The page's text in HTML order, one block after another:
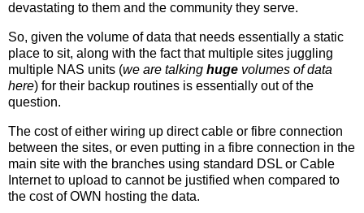
devastating to them and the community they serve.
So, given the volume of data that needs essentially a static
place to sit, along with the fact that multiple sites juggling
multiple NAS units (we are talking huge volumes of data
here) for their backup routines is essentially out of the
question.
The cost of either wiring up direct cable or fibre connection
between the sites, or even putting in a fibre connection in the
main site with the branches using standard DSL or Cable
Internet to upload to cannot be justified when compared to
the cost of OWN hosting the data.